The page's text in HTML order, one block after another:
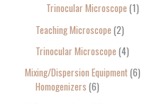
Trinocular Microscope 1
Teaching Microscope 2
Trinocular Microscope 4
Mixing/Dispersion Equipment 6
Homogenizers 6